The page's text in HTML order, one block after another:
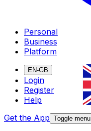
Personal
Business
Platform
EN-GB
Login
Register
Help
Get the App Toggle menu